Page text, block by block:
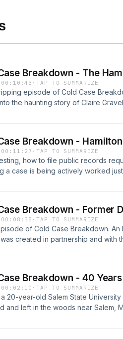
Breakdown - The
00:10:43 ·TAP TO SUMMARIZE
episode of Cold Case
the haunting story of Claire
decades of uncertainty. An
created in partnership and with
Breakdown -
00:11:27 ·TAP TO SUMMARIZE
how to file public records
a case is being actively worked
Breakdown - Former
00:08:38 ·TAP TO SUMMARIZE
of Cold Case Breakdown. An
created in partnership and with
Breakdown - 40
00:02:10 ·TAP TO SUMMARIZE
a 20-year-old Salem State
and left in the woods near Salem,